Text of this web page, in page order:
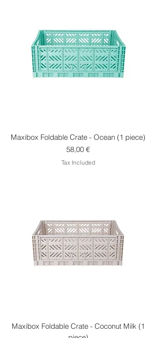
Maxibox Foldable Crate - Ocean (1 piece)
Price
58,00 €
Tax Included
Maxibox Foldable Crate - Coconut Milk (1